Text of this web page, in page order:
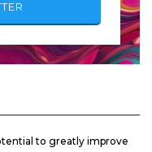
to greatly improve